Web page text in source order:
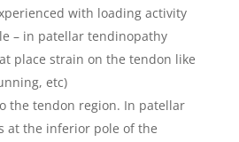
with loading activity
– in patellar tendinopathy
place strain on the tendon like
etc)
the tendon region. In patellar
at the inferior pole of the